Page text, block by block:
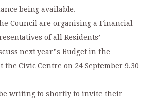
being available.
Council are organising a Financial
of all Residents’
next year”s Budget in the
the Civic Centre on 24 September 9.30
writing to shortly to invite their